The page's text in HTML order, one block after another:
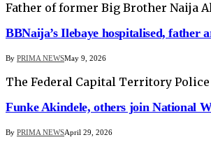
Father of former Big Brother Naija
BBNaija’s Ilebaye hospitalised, father
By PRIMA NEWSMay 9, 2026
The Federal Capital Territory
Funke Akindele, others join National
By PRIMA NEWSApril 29, 2026